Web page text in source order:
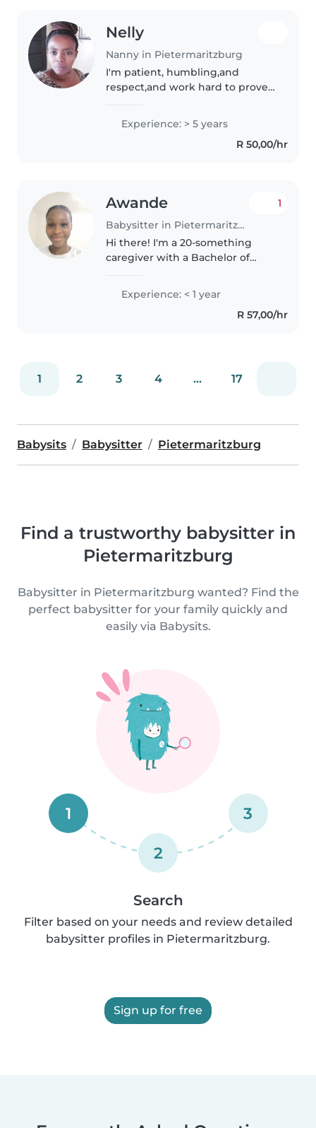
Nelly
Nanny in Pietermaritzburg
I'm patient, humbling,and
respect,and work hard to prove I
Experience: > 5 years
R 50,00/hr
Awande
Babysitter in Pietermaritzburg
1
Hi there! I'm a 20-something
caregiver with a Bachelor of
Further Education. I'm fluent in
English and Zulu and have
experience caring for babies,
Experience: < 1 year
R 57,00/hr
1 2 3 4 ... 17
Babysits Babysitter Pietermaritzburg
Find a trustworthy babysitter in
Pietermaritzburg
Babysitter in Pietermaritzburg wanted? Find the
perfect babysitter for your family quickly and
easily via Babysits.
1
2
3
Search
Filter based on your needs and review detailed
babysitter profiles in Pietermaritzburg.
Sign up for free